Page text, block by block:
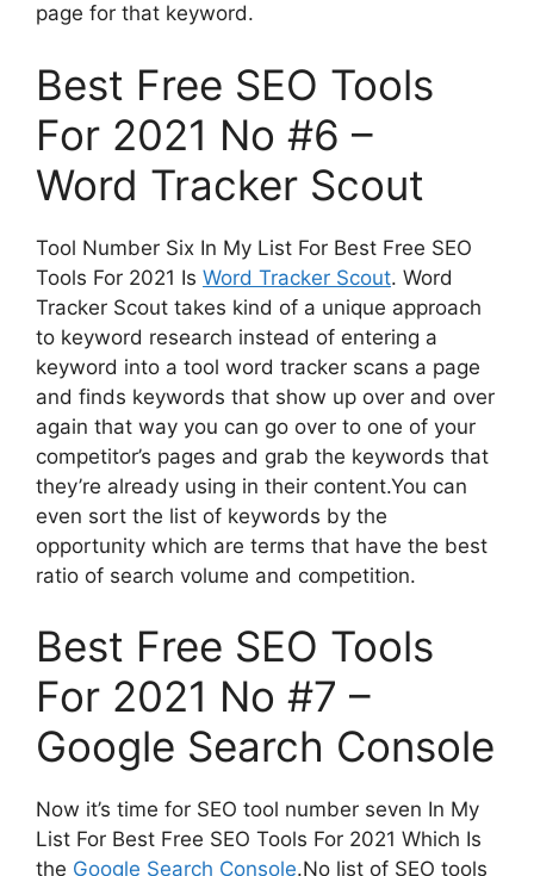
page for that keyword.
Best Free SEO Tools
For 2021 No #6 –
Word Tracker Scout
Tool Number Six In My List For Best Free SEO
Tools For 2021 Is Word Tracker Scout. Word
Tracker Scout takes kind of a unique approach
to keyword research instead of entering a
keyword into a tool word tracker scans a page
and finds keywords that show up over and over
again that way you can go over to one of your
competitor’s pages and grab the keywords that
they’re already using in their content.You can
even sort the list of keywords by the
opportunity which are terms that have the best
ratio of search volume and competition.
Best Free SEO Tools
For 2021 No #7 –
Google Search Console
Now it’s time for SEO tool number seven In My
List For Best Free SEO Tools For 2021 Which Is
the Google Search Console.No list of SEO tools